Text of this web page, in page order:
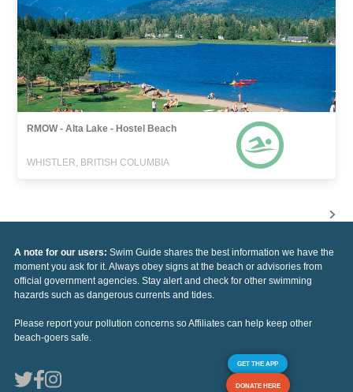
RMOW - Alta Lake - Hostel Beach
WHISTLER, BRITISH COLUMBIA
A note for our users: Swim Guide shares the best information we have the
moment you ask for it. Always obey signs at the beach or advisories from
official government agencies. Stay alert and check for other swimming
hazards such as dangerous currents and tides.
Please report your pollution concerns so Affiliates can help keep other
beach-goers safe.
GET THE APP
DONATE HERE